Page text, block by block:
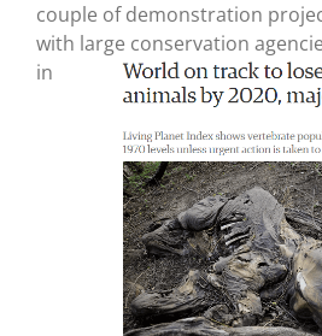
couple of demonstration
with large conservation
in